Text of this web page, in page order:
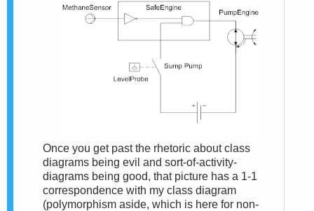
Once you get past the rhetoric about class
diagrams being evil and sort-of-activity-
diagrams being good, that picture has a 1-1
correspondence with my class diagram
(polymorphism aside, which is here for non-